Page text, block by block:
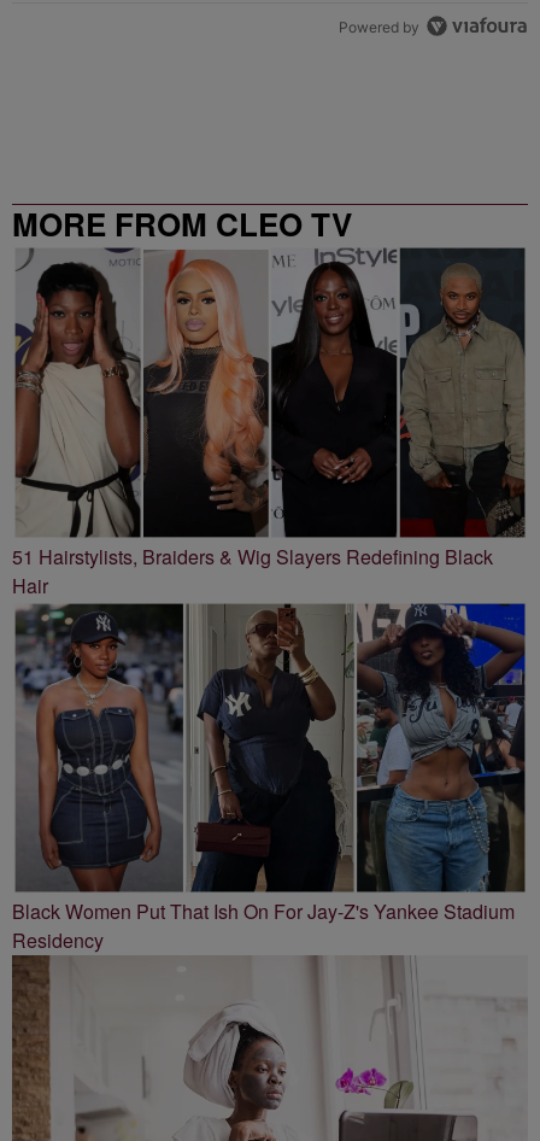
Powered by
MORE FROM CLEO TV
51 Hairstylists, Braiders & Wig Slayers Redefining Black
Hair
Black Women Put That Ish On For Jay-Z's Yankee Stadium
Residency